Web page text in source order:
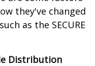
they've changed
as the SECURE
Distribution